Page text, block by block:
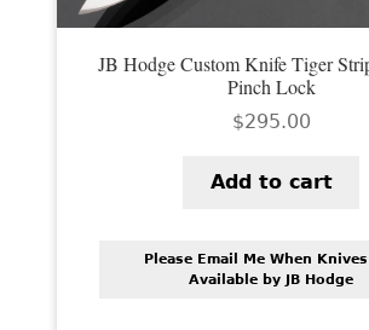
JB Hodge Custom Knife Tiger
Pinch Lock
$295.00
Add to cart
Please Email Me When
Available by JB Hodge